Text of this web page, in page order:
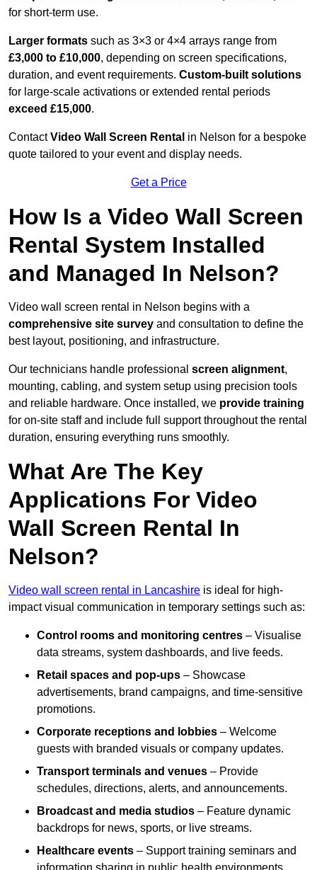
for short-term use.
Larger formats such as 3×3 or 4×4 arrays range from
£3,000 to £10,000, depending on screen specifications,
duration, and event requirements. Custom-built solutions
for large-scale activations or extended rental periods
exceed £15,000.
ContactVideo Wall Screen Rental in Nelson for a bespoke
quote tailored to your event and display needs.
Get a Price
How Is a Video Wall Screen
Rental System Installed
and Managed In Nelson?
Video wall screen rental in Nelson begins with a
comprehensive site survey and consultation to define the
best layout, positioning, and infrastructure.
Our technicians handle professional screen alignment,
mounting, cabling, and system setup using precision tools
and reliable hardware. Once installed, we provide training
for on-site staff and include full support throughout the rental
duration, ensuring everything runs smoothly.
What Are The Key
Applications For Video
Wall Screen Rental In
Nelson?
Video wall screen rental in Lancashire is ideal for high-
impact visual communication in temporary settings such as:
Control rooms and monitoring centres – Visualise
data streams, system dashboards, and live feeds.
Retail spaces and pop-ups – Showcase
advertisements, brand campaigns, and time-sensitive
promotions.
Corporate receptions and lobbies – Welcome
guests with branded visuals or company updates.
Transport terminals and venues – Provide
schedules, directions, alerts, and announcements.
Broadcast and media studios – Feature dynamic
backdrops for news, sports, or live streams.
Healthcare events – Support training seminars and